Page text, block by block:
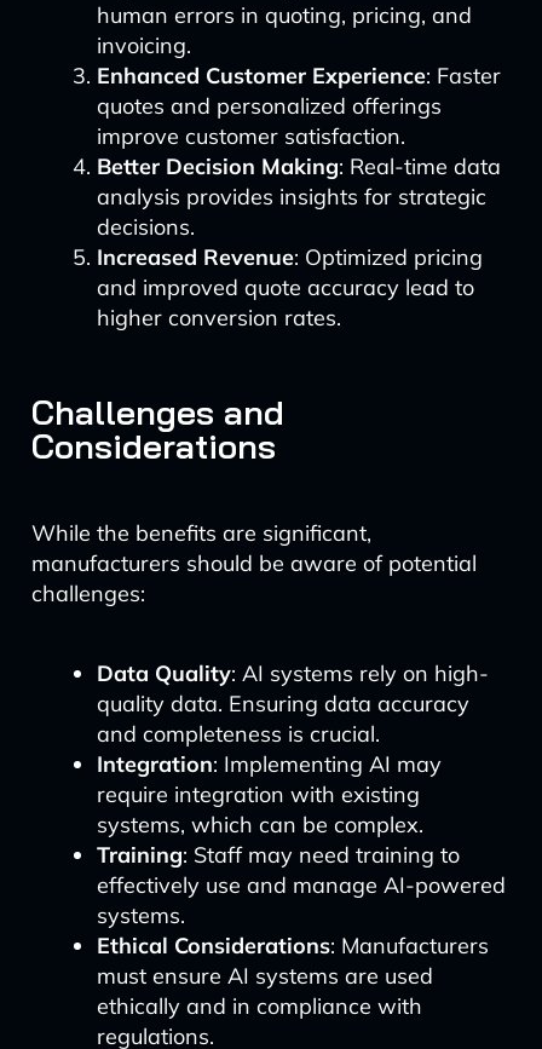
human errors in quoting, pricing, and
invoicing.
Enhanced Customer Experience: Faster
quotes and personalized offerings
improve customer satisfaction.
Better Decision Making: Real-time data
analysis provides insights for strategic
decisions.
Increased Revenue: Optimized pricing
and improved quote accuracy lead to
higher conversion rates.
Challenges and
Considerations
While the benefits are significant,
manufacturers should be aware of potential
challenges:
Data Quality: AI systems rely on high-
quality data. Ensuring data accuracy
and completeness is crucial.
Integration: Implementing AI may
require integration with existing
systems, which can be complex.
Training: Staff may need training to
effectively use and manage AI-powered
systems.
Ethical Considerations: Manufacturers
must ensure AI systems are used
ethically and in compliance with
regulations.